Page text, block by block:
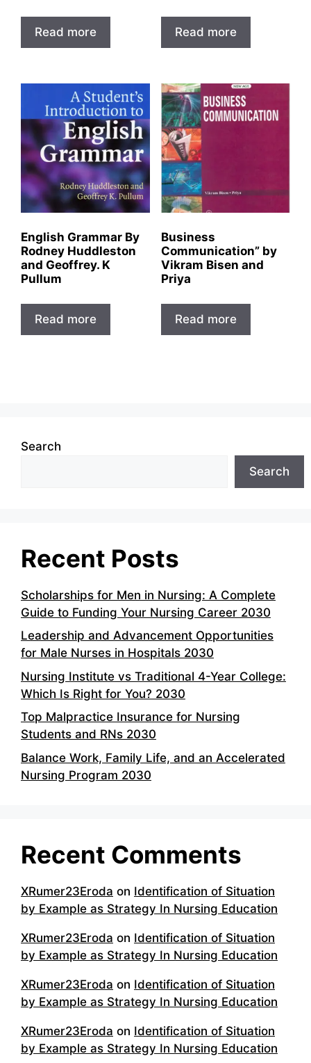
Read more Read more
English Grammar By
Rodney Huddleston
and Geoffrey. K
Pullum
Read more
Business
Communication” by
Vikram Bisen and
Priya
Read more
Search
Search
Recent Posts
Scholarships for Men in Nursing: A Complete
Guide to Funding Your Nursing Career 2030
Leadership and Advancement Opportunities
for Male Nurses in Hospitals 2030
Nursing Institute vs Traditional 4-Year College:
Which Is Right for You? 2030
Top Malpractice Insurance for Nursing
Students and RNs 2030
Balance Work, Family Life, and an Accelerated
Nursing Program 2030
Recent Comments
XRumer23Eroda on Identification of Situation
by Example as Strategy In Nursing Education
XRumer23Eroda on Identification of Situation
by Example as Strategy In Nursing Education
XRumer23Eroda on Identification of Situation
by Example as Strategy In Nursing Education
XRumer23Eroda on Identification of Situation
by Example as Strategy In Nursing Education